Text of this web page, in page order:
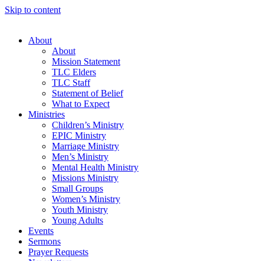
Skip to content
About
About
Mission Statement
TLC Elders
TLC Staff
Statement of Belief
What to Expect
Ministries
Children’s Ministry
EPIC Ministry
Marriage Ministry
Men’s Ministry
Mental Health Ministry
Missions Ministry
Small Groups
Women’s Ministry
Youth Ministry
Young Adults
Events
Sermons
Prayer Requests